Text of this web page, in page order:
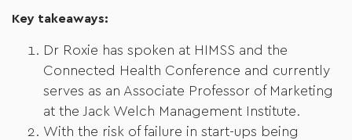
Key takeaways:
Dr Roxie has spoken at HIMSS and the
Connected Health Conference and currently
serves as an Associate Professor of Marketing
at the Jack Welch Management Institute.
With the risk of failure in start-ups being